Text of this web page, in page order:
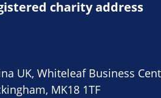
charity address
UK, Whiteleaf Business
MK18 1TF